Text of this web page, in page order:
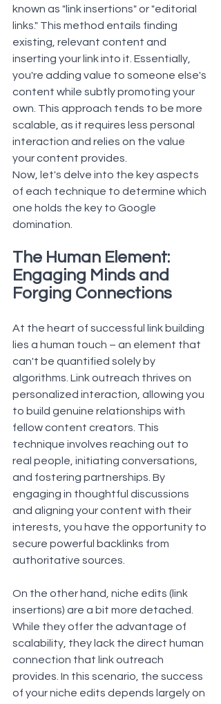
known as "link insertions" or "editorial
links." This method entails finding
existing, relevant content and
inserting your link into it. Essentially,
you're adding value to someone else's
content while subtly promoting your
own. This approach tends to be more
scalable, as it requires less personal
interaction and relies on the value
your content provides.
Now, let's delve into the key aspects
of each technique to determine which
one holds the key to Google
domination.
The Human Element:
Engaging Minds and
Forging Connections
At the heart of successful link building
lies a human touch – an element that
can't be quantified solely by
algorithms. Link outreach thrives on
personalized interaction, allowing you
to build genuine relationships with
fellow content creators. This
technique involves reaching out to
real people, initiating conversations,
and fostering partnerships. By
engaging in thoughtful discussions
and aligning your content with their
interests, you have the opportunity to
secure powerful backlinks from
authoritative sources.
On the other hand, niche edits (link
insertions) are a bit more detached.
While they offer the advantage of
scalability, they lack the direct human
connection that link outreach
provides. In this scenario, the success
of your niche edits depends largely on